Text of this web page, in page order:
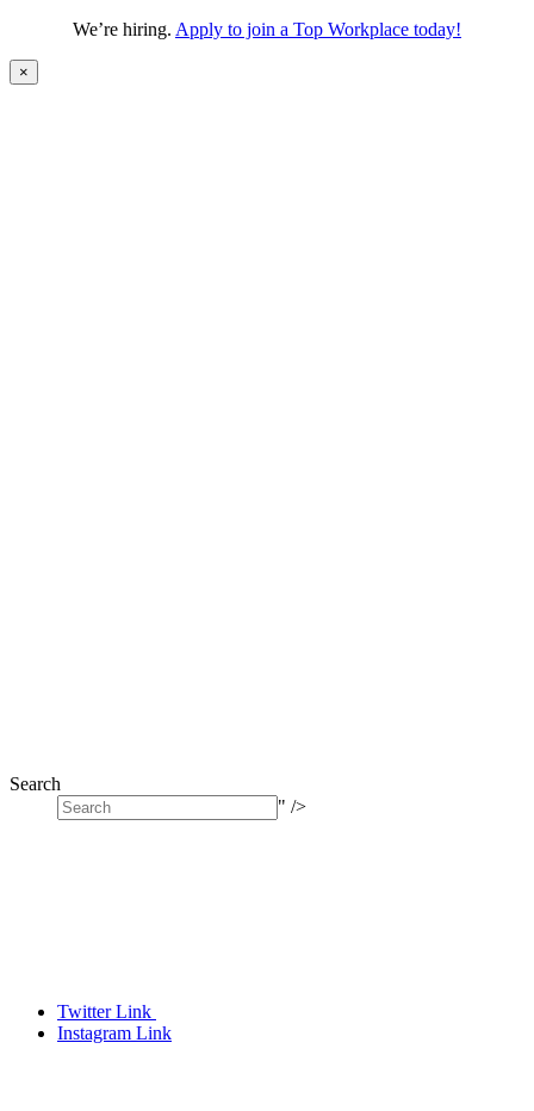
We’re hiring. Apply to join a Top Workplace today!
×
Search
" />
Twitter Link
Instagram Link